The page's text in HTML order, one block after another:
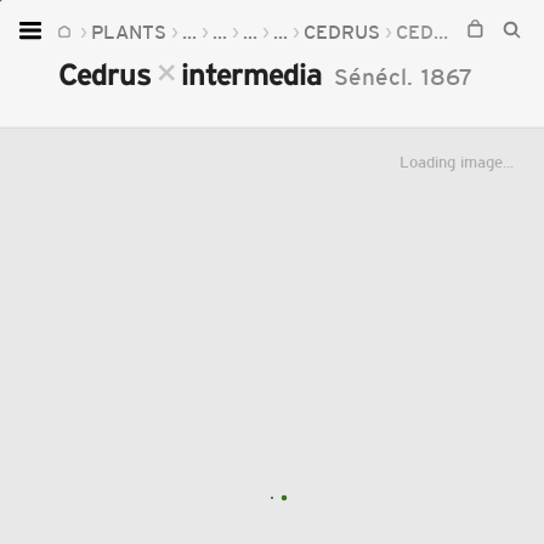
PLANTS ... ... ... ... CEDRUS CEDRUS ×
Cedrus ×intermedia Sénécl. 1867
Loading image...
Home
Plants
Fungi